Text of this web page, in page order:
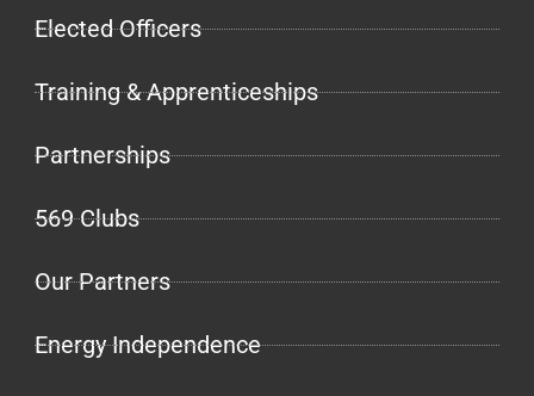
Elected Officers
Training & Apprenticeships
Partnerships
569 Clubs
Our Partners
Energy Independence